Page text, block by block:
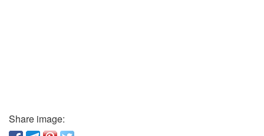
Share image: